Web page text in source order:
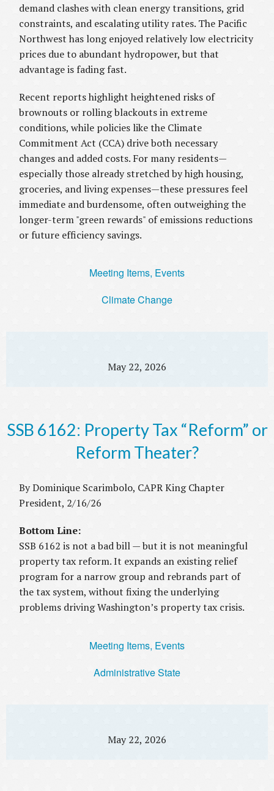
demand clashes with clean energy transitions, grid
constraints, and escalating utility rates. The Pacific
Northwest has long enjoyed relatively low electricity
prices due to abundant hydropower, but that
advantage is fading fast.
Recent reports highlight heightened risks of
brownouts or rolling blackouts in extreme
conditions, while policies like the Climate
Commitment Act (CCA) drive both necessary
changes and added costs. For many residents—
especially those already stretched by high housing,
groceries, and living expenses—these pressures feel
immediate and burdensome, often outweighing the
longer-term "green rewards" of emissions reductions
or future efficiency savings.
Meeting Items, Events
Climate Change
May 22, 2026
SSB 6162: Property Tax “Reform” or
Reform Theater?
By Dominique Scarimbolo, CAPR King Chapter
President, 2/16/26
Bottom Line:
SSB 6162 is not a bad bill — but it is not meaningful
property tax reform. It expands an existing relief
program for a narrow group and rebrands part of
the tax system, without fixing the underlying
problems driving Washington’s property tax crisis.
Meeting Items, Events
Administrative State
May 22, 2026